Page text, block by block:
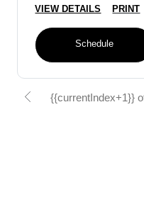
VIEW DETAILS PRINT
Schedule
{{currentIndex+1}}